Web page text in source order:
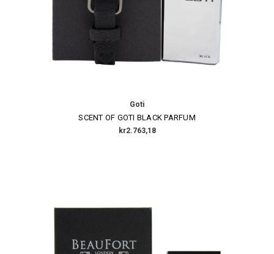
Goti
SCENT OF GOTI BLACK PARFUM
kr2.763,18